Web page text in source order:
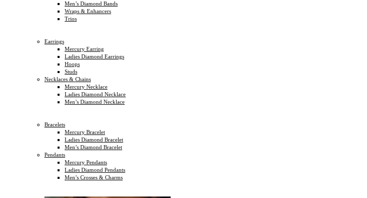
Men’s Diamond Bands
Wraps & Enhancers
Trios
Earrings
Mercury Earring
Ladies Diamond Earrings
Hoops
Studs
Necklaces & Chains
Mercury Necklace
Ladies Diamond Necklace
Men’s Diamond Necklace
Bracelets
Mercury Bracelet
Ladies Diamond Bracelet
Men’s Diamond Bracelet
Pendants
Mercury Pendants
Ladies Diamond Pendants
Men’s Crosses & Charms